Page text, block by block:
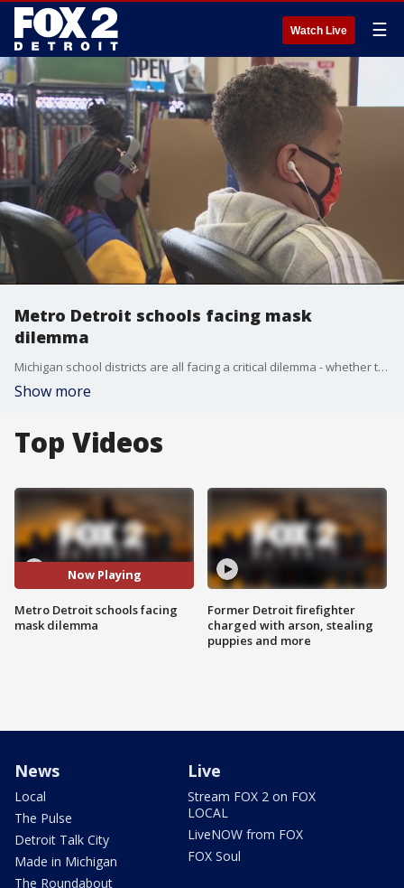
Watch Live ☰
Metro Detroit schools facing mask
dilemma
Michigan school districts are all facing a critical dilemma - whether to require masks in school or not.
Show more
Top Videos
Now Playing
Metro Detroit schools facing
mask dilemma
Former Detroit firefighter
charged with arson, stealing
puppies and more
News
Local
The Pulse
Detroit Talk City
Made in Michigan
The Roundabout
Live
Stream FOX 2 on FOX
LOCAL
LiveNOW from FOX
FOX Soul